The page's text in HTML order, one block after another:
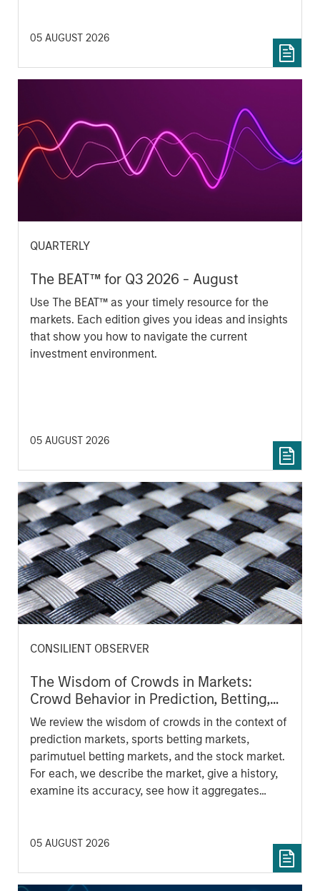
commercial roles.
05 AUGUST 2026
QUARTERLY
The BEAT™ for Q3 2026 - August
Use The BEAT™ as your timely resource for the
markets. Each edition gives you ideas and insights
that show you how to navigate the current
investment environment.
05 AUGUST 2026
CONSILIENT OBSERVER
The Wisdom of Crowds in Markets:
Crowd Behavior in Prediction, Betting,
and Stock Markets
We review the wisdom of crowds in the context of
prediction markets, sports betting markets,
parimutuel betting markets, and the stock market.
For each, we describe the market, give a history,
examine its accuracy, see how it aggregates
markets are zero-sum, but the stock market has
markets work is useful for evaluating
05 AUGUST 2026